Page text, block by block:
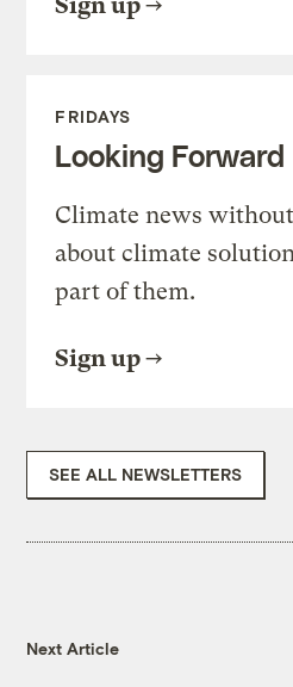
FRIDAYS
Looking Forward
Climate news
about climate
part of them.
Sign up
SEE ALL NEWSLETTERS
Next Article